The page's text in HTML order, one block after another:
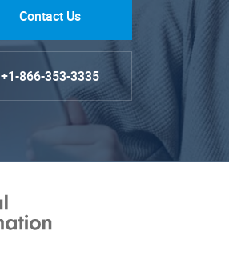
Contact Us
+1-866-353-3335